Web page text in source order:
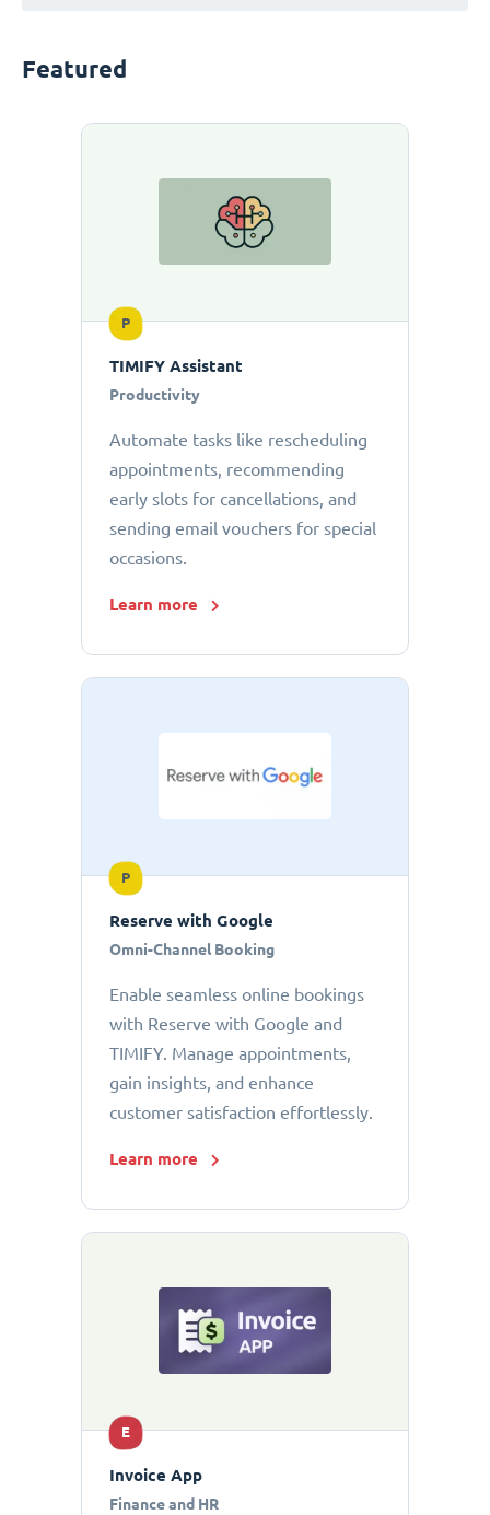
Featured
P
TIMIFY Assistant
Productivity
Automate tasks like rescheduling
appointments, recommending
early slots for cancellations, and
sending email vouchers for special
occasions.
Learn more
P
Reserve with Google
Omni-Channel Booking
Enable seamless online bookings
with Reserve with Google and
TIMIFY. Manage appointments,
gain insights, and enhance
customer satisfaction effortlessly.
Learn more
E
Invoice App
Finance and HR